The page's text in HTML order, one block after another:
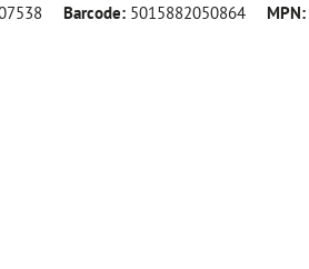
Barcode: 5015882050864 MPN: